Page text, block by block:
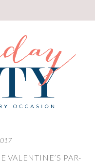
VALENTINE’S PAR-